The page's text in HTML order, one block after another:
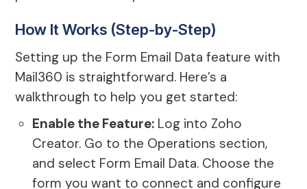
How It Works (Step-by-Step)
Setting up the Form Email Data feature with
Mail360 is straightforward. Here’s a
walkthrough to help you get started:
Enable the Feature: Log into Zoho
Creator. Go to the Operations section,
and select Form Email Data. Choose the
form you want to connect and configure